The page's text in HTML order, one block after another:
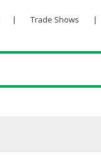
| Trade Shows |